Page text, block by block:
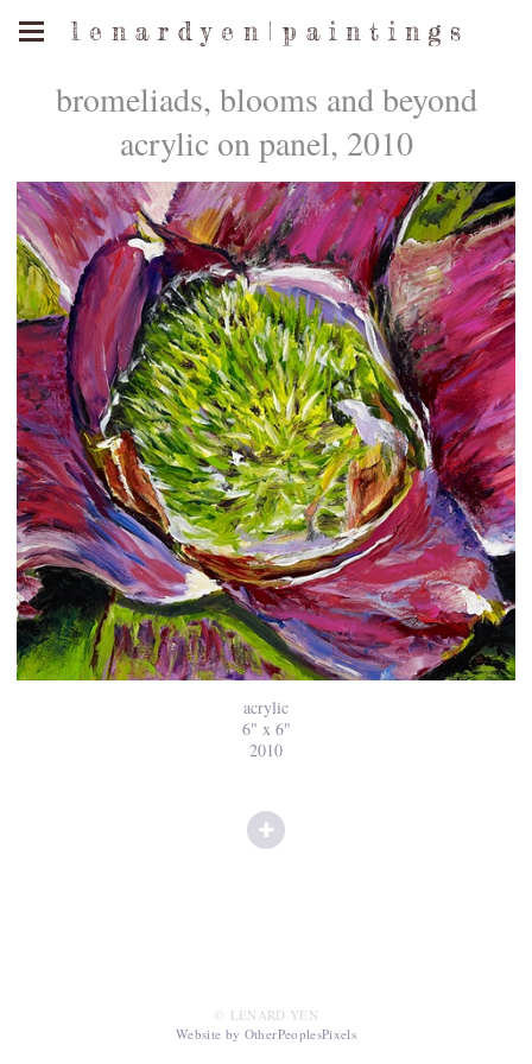
l e n a r d y e n | p a i n t i n g s
bromeliads, blooms and beyond
acrylic on panel, 2010
acrylic
6" x 6"
2010
© LENARD YEN
Website by OtherPeoplesPixels